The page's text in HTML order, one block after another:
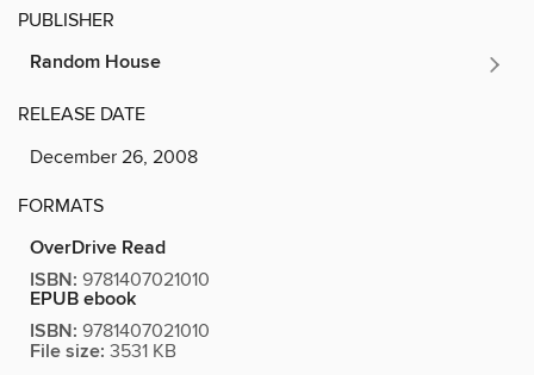
PUBLISHER
Random House
RELEASE DATE
December 26, 2008
FORMATS
OverDrive Read
ISBN: 9781407021010
EPUB ebook
ISBN: 9781407021010
File size: 3531 KB